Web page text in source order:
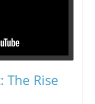
The Rise